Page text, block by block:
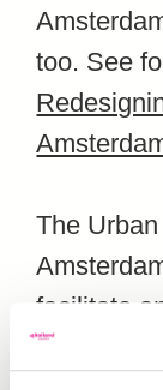
too. See
The
facilitate
positive